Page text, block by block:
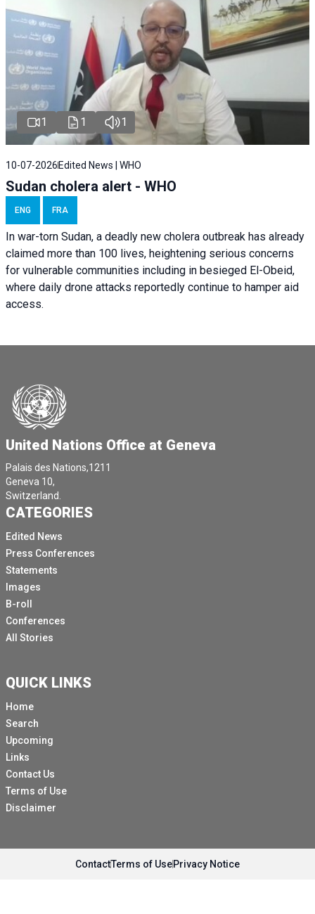
1 1 1
10-07-2026 Edited News | WHO
Sudan cholera alert - WHO
ENG FRA
In war-torn Sudan, a deadly new cholera outbreak has already
claimed more than 100 lives, heightening serious concerns
for vulnerable communities including in besieged El-Obeid,
where daily drone attacks reportedly continue to hamper aid
access.
United Nations Office at Geneva
Palais des Nations,1211
Geneva 10,
Switzerland.
CATEGORIES
Edited News
Press Conferences
Statements
Images
B-roll
Conferences
All Stories
QUICK LINKS
Home
Search
Upcoming
Links
Contact Us
Terms of Use
Disclaimer
ContactTerms of UsePrivacy Notice